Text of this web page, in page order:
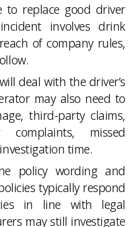
to replace good driver
involves drink
of company rules,
deal with the driver’s
may also need to
third-party claims,
complaints, missed
time.
policy wording and
typically respond
in line with legal
may still investigate